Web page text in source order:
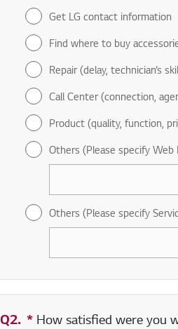
Get LG contact information
Find where to buy
Repair (delay, technician’s
Call Center (connection,
Product (quality, function,
Others (Please specify Web
Others (Please specify
Q2. * Required field
How satisfied were you